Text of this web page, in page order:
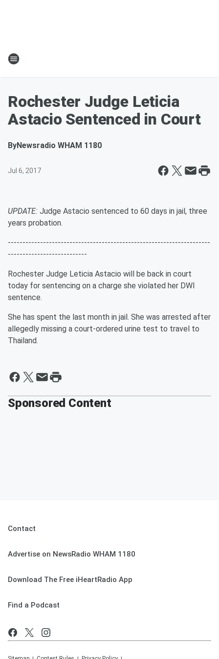
Rochester Judge Leticia
Astacio Sentenced in Court
ByNewsradio WHAM 1180
Jul 6, 2017
UPDATE: Judge Astacio sentenced to 60 days in jail, three
years probation.
---------------------------------------------------------------------
---------------------------
Rochester Judge Leticia Astacio will be back in court
today for sentencing on a charge she violated her DWI
sentence.
She has spent the last month in jail. She was arrested after
allegedly missing a court-ordered urine test to travel to
Thailand.
Sponsored Content
Contact
Advertise on NewsRadio WHAM 1180
Download The Free iHeartRadio App
Find a Podcast